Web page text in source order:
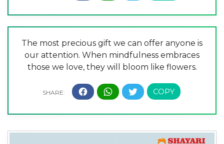
The most precious gift we can offer anyone is
our attention. When mindfulness embraces
those we love, they will bloom like flowers.